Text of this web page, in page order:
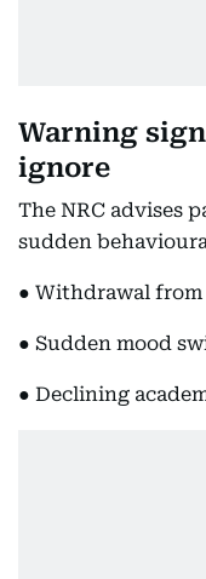
Warning
ignore
The NRC advises
sudden
● Withdrawal
● Sudden mood
● Declining